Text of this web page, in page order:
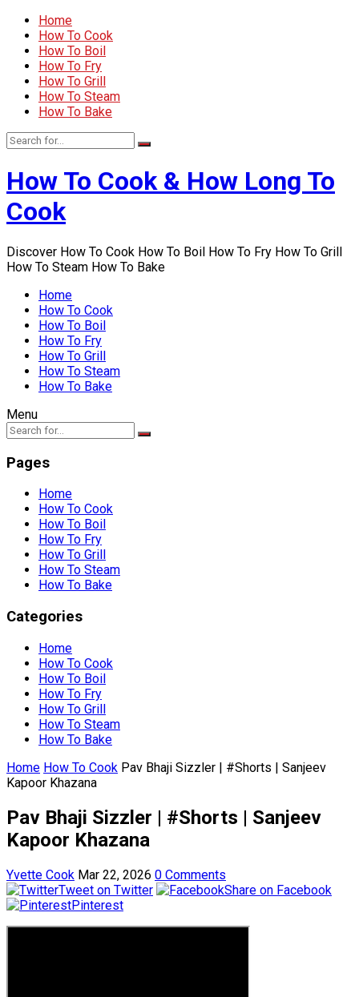
Home
How To Cook
How To Boil
How To Fry
How To Grill
How To Steam
How To Bake
How To Cook & How Long To
Cook
Discover How To Cook How To Boil How To Fry How To Grill
How To Steam How To Bake
Home
How To Cook
How To Boil
How To Fry
How To Grill
How To Steam
How To Bake
Menu
Pages
Home
How To Cook
How To Boil
How To Fry
How To Grill
How To Steam
How To Bake
Categories
Home
How To Cook
How To Boil
How To Fry
How To Grill
How To Steam
How To Bake
Home How To Cook Pav Bhaji Sizzler | #Shorts | Sanjeev
Kapoor Khazana
Pav Bhaji Sizzler | #Shorts | Sanjeev
Kapoor Khazana
Yvette Cook Mar 22, 2026 0 Comments
Tweet on Twitter
Share on Facebook
Pinterest